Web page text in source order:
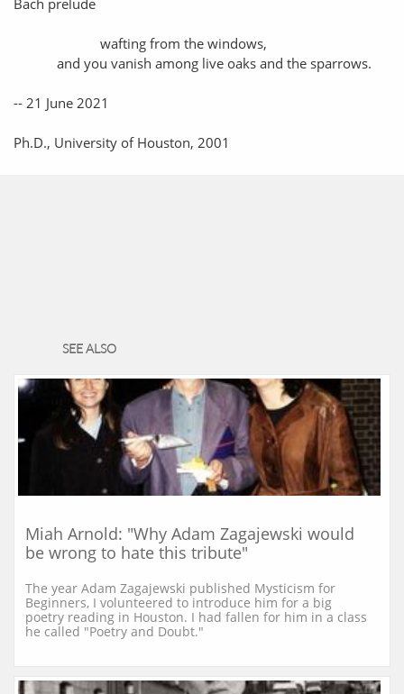
Bach prelude
wafting from the windows,
and you vanish among live oaks and the sparrows.
-- 21 June 2021
Ph.D., University of Houston, 2001
SEE ALSO
Miah Arnold: "Why Adam Zagajewski would
be wrong to hate this tribute"
The year Adam Zagajewski published Mysticism for
Beginners, I volunteered to introduce him for a big
poetry reading in Houston. I had fallen for him in a class
he called "Poetry and Doubt."